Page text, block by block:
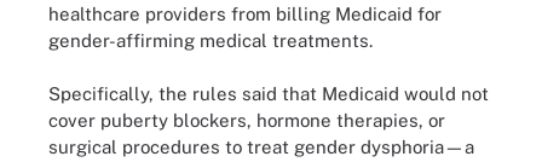
healthcare providers from billing Medicaid for
gender-affirming medical treatments.
Specifically, the rules said that Medicaid would not
cover puberty blockers, hormone therapies, or
surgical procedures to treat gender dysphoria—a